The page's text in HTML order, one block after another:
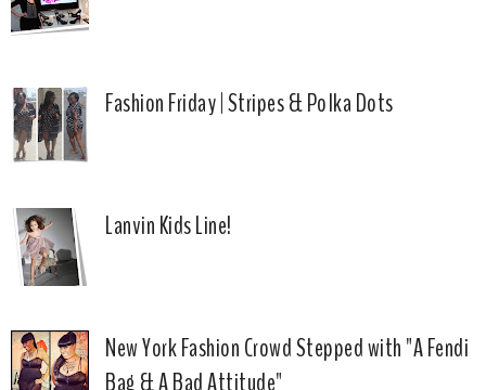
Fashion Friday | Stripes & Polka Dots
Lanvin Kids Line!
New York Fashion Crowd Stepped with "A Fendi
Bag & A Bad Attitude"